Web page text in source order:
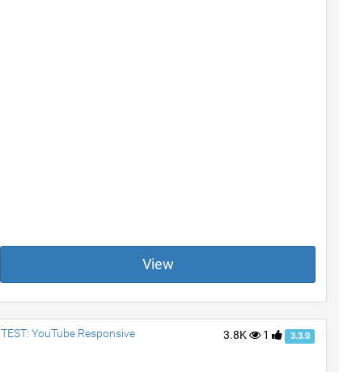
View
3.8K 1 3.3.0
TEST: YouTube Responsive